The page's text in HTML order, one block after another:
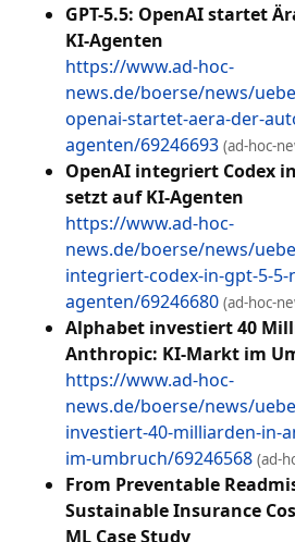
GPT-5.5: OpenAI startet
KI-Agenten
https://www.ad-hoc-
news.de/boerse/news/
openai-startet-aera-der-
agenten/69246693 (ad-hoc-
OpenAI integriert Codex
setzt auf KI-Agenten
https://www.ad-hoc-
news.de/boerse/news/
integriert-codex-in-gpt-5-
agenten/69246680 (ad-hoc-
Alphabet investiert 40
Anthropic: KI-Markt im
https://www.ad-hoc-
news.de/boerse/news/
investiert-40-milliarden-in-
im-umbruch/69246568 (ad-
From Preventable
Sustainable Insurance
ML Case Study